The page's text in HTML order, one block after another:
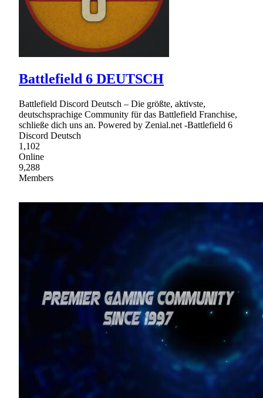
Battlefield 6 DEUTSCH
Battlefield Discord Deutsch – Die größte, aktivste,
deutschsprachige Community für das Battlefield Franchise,
schließe dich uns an. Powered by Zenial.net -Battlefield 6
Discord Deutsch
1,102
Online
9,288
Members